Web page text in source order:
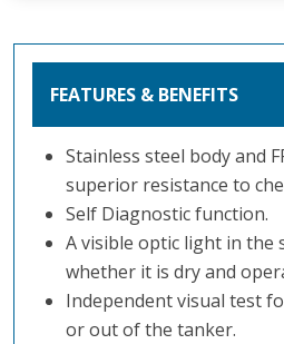
FEATURES & BENEFITS
Stainless steel body and
superior resistance to
Self Diagnostic function.
A visible optic light in the
whether it is dry and
Independent visual test
or out of the tanker.